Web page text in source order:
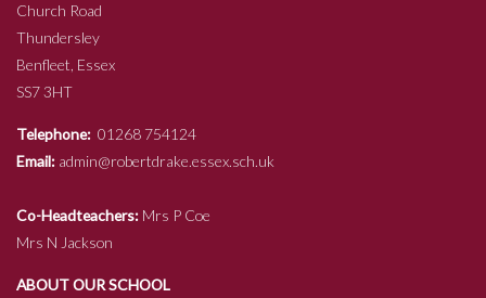
Church Road
Thundersley
Benfleet, Essex
SS7 3HT
Telephone: 01268 754124
Email: admin@robertdrake.essex.sch.uk
Co-Headteachers: Mrs P Coe
Mrs N Jackson
ABOUT OUR SCHOOL